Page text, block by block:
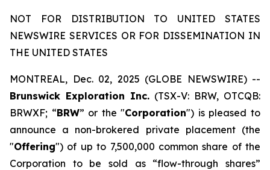
NOT FOR DISTRIBUTION TO UNITED STATES
NEWSWIRE SERVICES OR FOR DISSEMINATION IN
THE UNITED STATES
MONTREAL, Dec. 02, 2025 (GLOBE NEWSWIRE) --
Brunswick Exploration Inc. (TSX-V: BRW, OTCQB:
BRWXF; “BRW” or the "Corporation") is pleased to
announce a non-brokered private placement (the
"Offering") of up to 7,500,000 common share of the
Corporation to be sold as “flow-through shares”